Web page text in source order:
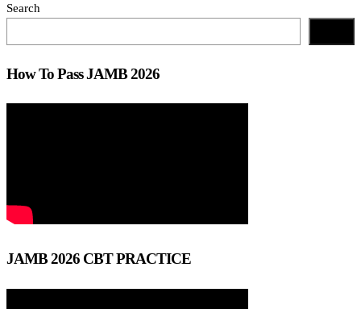
Search
How To Pass JAMB 2026
JAMB 2026 CBT PRACTICE